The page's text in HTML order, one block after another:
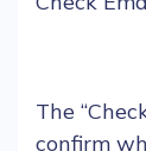
The
confirm